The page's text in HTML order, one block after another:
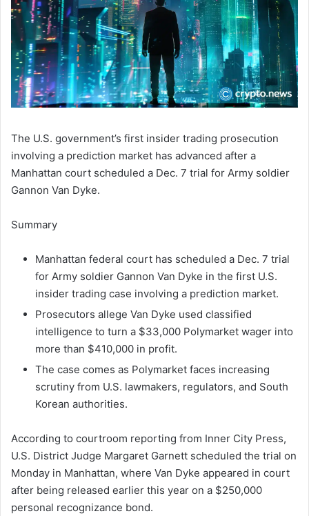
The U.S. government’s first insider trading prosecution
involving a prediction market has advanced after a
Manhattan court scheduled a Dec. 7 trial for Army soldier
Gannon Van Dyke.
Summary
Manhattan federal court has scheduled a Dec. 7 trial
for Army soldier Gannon Van Dyke in the first U.S.
insider trading case involving a prediction market.
Prosecutors allege Van Dyke used classified
intelligence to turn a $33,000 Polymarket wager into
more than $410,000 in profit.
The case comes as Polymarket faces increasing
scrutiny from U.S. lawmakers, regulators, and South
Korean authorities.
According to courtroom reporting from Inner City Press,
U.S. District Judge Margaret Garnett scheduled the trial on
Monday in Manhattan, where Van Dyke appeared in court
after being released earlier this year on a $250,000
personal recognizance bond.